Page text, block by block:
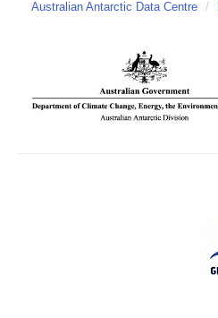
Australian Antarctic Data Centre /